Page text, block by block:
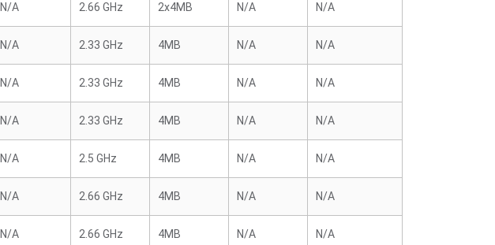
N/A 2.66 GHz 2x4MB N/A N/A
N/A 2.33 GHz 4MB N/A N/A
N/A 2.33 GHz 4MB N/A N/A
N/A 2.33 GHz 4MB N/A N/A
N/A 2.5 GHz 4MB N/A N/A
N/A 2.66 GHz 4MB N/A N/A
N/A 2.66 GHz 4MB N/A N/A